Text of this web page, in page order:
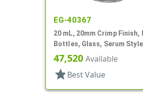
EG-40367
20 mL, 20mm Crimp Finish,
Bottles, Glass, Serum Style
Round
47,520 Available
star Best Value